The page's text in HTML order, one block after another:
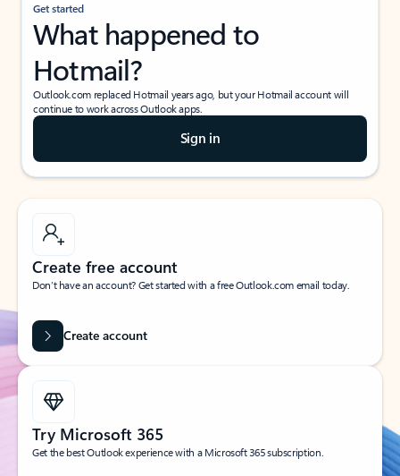
Get started
What happened to
Hotmail?
Outlook.com replaced Hotmail years ago, but your Hotmail account will
continue to work across Outlook apps.
Sign in
Create free account
Don’t have an account? Get started with a free Outlook.com email today.
Create account
Try Microsoft 365
Get the best Outlook experience with a Microsoft 365 subscription.